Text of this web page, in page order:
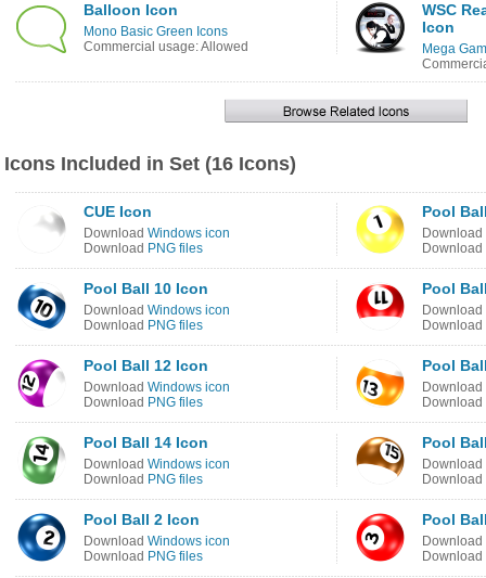
Balloon Icon
Mono Basic Green Icons
Commercial usage: Allowed
WSC
Icon
Mega
Icons Included in Set (16 Icons)
CUE Icon
Download Windows icon
Download PNG files
Pool
Download
Download
Pool Ball 10 Icon
Download Windows icon
Download PNG files
Pool
Download
Download
Pool Ball 12 Icon
Download Windows icon
Download PNG files
Pool
Download
Download
Pool Ball 14 Icon
Download Windows icon
Download PNG files
Pool
Download
Download
Pool Ball 2 Icon
Download Windows icon
Download PNG files
Pool
Download
Download